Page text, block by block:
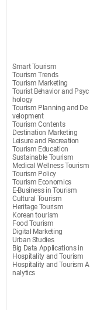
Smart Tourism
Tourism Trends
Tourism Marketing
Tourist Behavior and Psyc
hology
Tourism Planning and De
velopment
Tourism Contents
Destination Marketing
Leisure and Recreation
Tourism Education
Sustainable Tourism
Medical Wellness Tourism
Tourism Policy
Tourism Economics
E-Business in Tourism
Cultural Tourism
Heritage Tourism
Korean tourism
Food Tourism
Digital Marketing
Urban Studies
Big Data Applications in
Hospitality and Tourism
Hospitality and Tourism A
nalytics